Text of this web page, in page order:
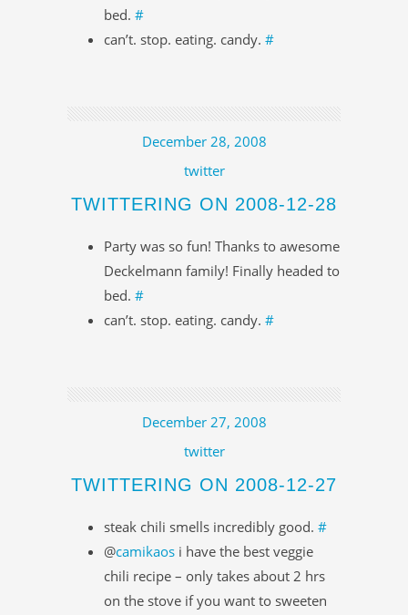
bed. #
can’t. stop. eating. candy. #
December 28, 2008
twitter
TWITTERING ON 2008-12-28
Party was so fun! Thanks to awesome
Deckelmann family! Finally headed to
bed. #
can’t. stop. eating. candy. #
December 27, 2008
twitter
TWITTERING ON 2008-12-27
steak chili smells incredibly good. #
@camikaos i have the best veggie
chili recipe – only takes about 2 hrs
on the stove if you want to sweeten